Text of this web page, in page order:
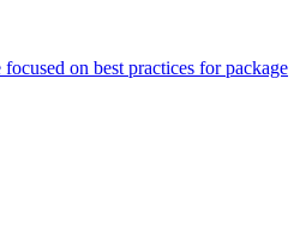
on best practices for package